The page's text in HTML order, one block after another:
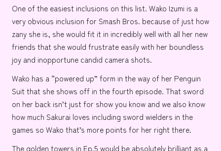
One of the easiest inclusions on this list. Wako Izumi is a
very obvious inclusion for Smash Bros. because of just how
zany she is, she would fit it in incredibly well with all her new
friends that she would frustrate easily with her boundless
joy and inopportune candid camera shots.
Wako has a “powered up” form in the way of her Penguin
Suit that she shows off in the fourth episode. That sword
on her back isn’t just for show you know and we also know
how much Sakurai loves including sword wielders in the
games so Wako that’s more points for her right there.
The golden towers in Ep.5 would be absolutely brilliant as a